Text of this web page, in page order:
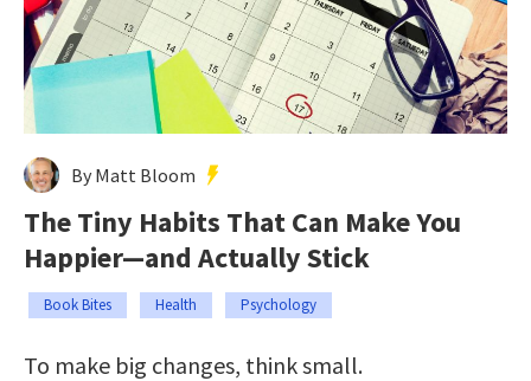
By Matt Bloom
The Tiny Habits That Can Make You
Happier—and Actually Stick
Book Bites Health Psychology
To make big changes, think small.